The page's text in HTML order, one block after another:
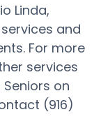
Linda,
and
For more
services
on
(916)